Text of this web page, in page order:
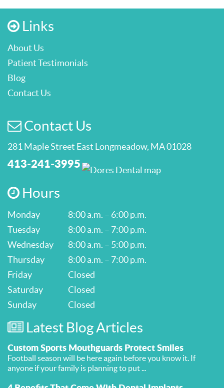
Links
About Us
Patient Testimonials
Blog
Contact Us
Contact Us
281 Maple Street East Longmeadow, MA 01028
413-241-3995
Hours
Monday
8:00 a.m. – 6:00 p.m.
Tuesday
8:00 a.m. – 7:00 p.m.
Wednesday
8:00 a.m. – 5:00 p.m.
Thursday
8:00 a.m. – 7:00 p.m.
Friday
Closed
Saturday
Closed
Sunday
Closed
Latest Blog Articles
Custom Sports Mouthguards Protect Smiles
Football season will be here again before you know it. If
anyone if your family is planning to put ...